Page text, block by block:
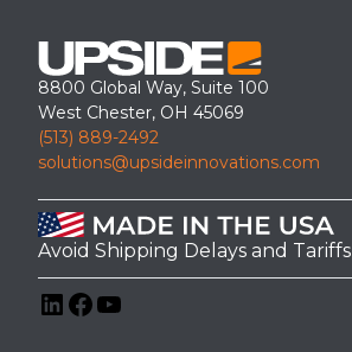
8800 Global Way, Suite 100
West Chester, OH 45069
(513) 889-2492
solutions@upsideinnovations.com
Avoid Shipping Delays and Tariffs